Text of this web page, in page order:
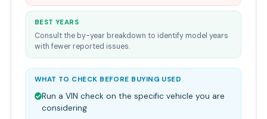
BEST YEARS
Consult the by-year breakdown to identify model years
with fewer reported issues.
WHAT TO CHECK BEFORE BUYING USED
Run a VIN check on the specific vehicle you are
considering